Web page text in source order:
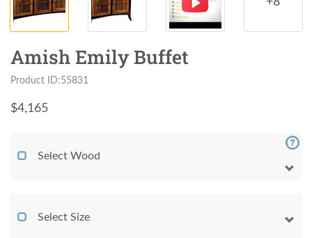
Amish Emily Buffet
Product ID:55831
$4,165
Select Wood
Select Size